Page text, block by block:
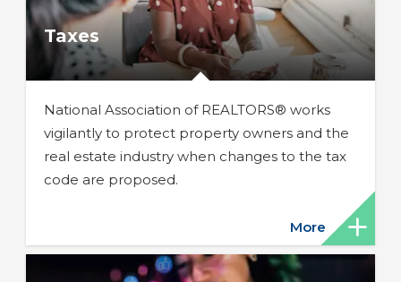
Taxes
National Association of REALTORS® works
vigilantly to protect property owners and the
real estate industry when changes to the tax
code are proposed.
More